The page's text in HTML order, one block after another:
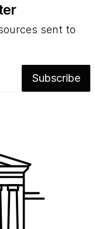
sent to
Subscribe